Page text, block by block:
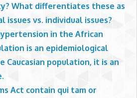
What differentiates these as
issues vs. individual issues?
in the African
is an epidemiological
Caucasian population, it is an
Act contain qui tam or